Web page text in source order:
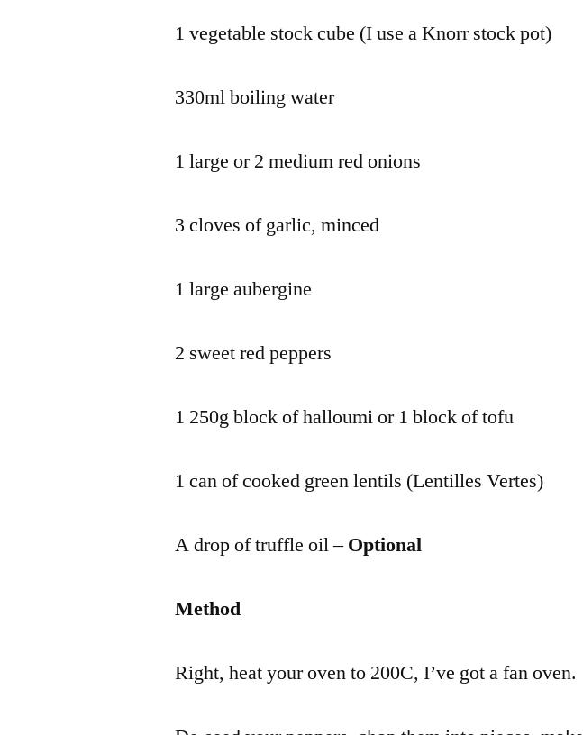
1 vegetable stock cube (I use a Knorr stock pot)
330ml boiling water
1 large or 2 medium red onions
3 cloves of garlic, minced
1 large aubergine
2 sweet red peppers
1 250g block of halloumi or 1 block of tofu
1 can of cooked green lentils (Lentilles Vertes)
A drop of truffle oil –Optional
Method
Right, heat your oven to 200C, I’ve got a fan oven.